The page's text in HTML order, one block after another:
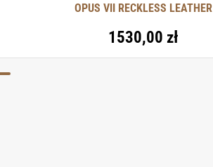
OPUS VII RECKLESS LEATHER
1530,00 zł